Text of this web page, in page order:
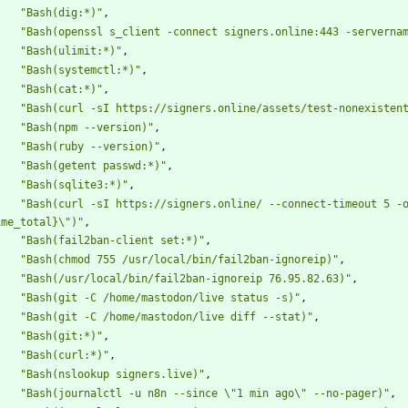
"Bash(dig:*)" ,
"Bash(openssl s_client -connect signers.online:443 -
"Bash(ulimit:*)" ,
"Bash(systemctl:*)" ,
"Bash(cat:*)" ,
"Bash(curl -sI https://signers.online/assets/test-
"Bash(npm --version)" ,
"Bash(ruby --version)" ,
"Bash(getent passwd:*)" ,
"Bash(sqlite3:*)" ,
"Bash(curl -sI https://signers.online/ --connect-timeout 5 -
,
"Bash(fail2ban-client set:*)" ,
"Bash(chmod 755 /usr/local/bin/fail2ban-ignoreip)" ,
"Bash(/usr/local/bin/fail2ban-ignoreip 76.95.82.63)" ,
"Bash(git -C /home/mastodon/live status -s)" ,
"Bash(git -C /home/mastodon/live diff --stat)" ,
"Bash(git:*)" ,
"Bash(curl:*)" ,
"Bash(nslookup signers.live)" ,
"Bash(journalctl -u n8n --since \"1 min ago\" --no-pager)" ,